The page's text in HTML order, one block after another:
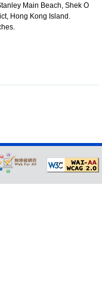
Main Beach, Shek O
Hong Kong Island.